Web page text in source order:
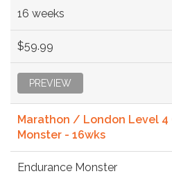
16 weeks
$59.99
PREVIEW
Marathon / London Level 4
Monster - 16wks
Endurance Monster